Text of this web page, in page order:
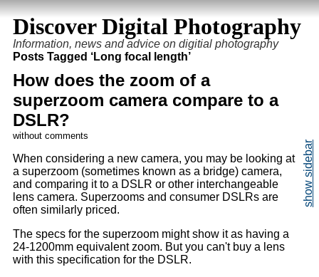
Discover Digital Photography
Information, news and advice on digitial photography
Posts Tagged ‘Long focal length’
How does the zoom of a
superzoom camera compare to a
DSLR?
without comments
When considering a new camera, you may be looking at
a superzoom (sometimes known as a bridge) camera,
and comparing it to a DSLR or other interchangeable
lens camera. Superzooms and consumer DSLRs are
often similarly priced.
The specs for the superzoom might show it as having a
24-1200mm equivalent zoom. But you can't buy a lens
with this specification for the DSLR.